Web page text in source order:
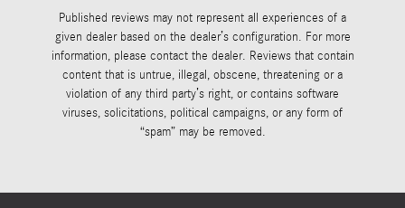
Published reviews may not represent all experiences of a
given dealer based on the dealer’s configuration. For more
information, please contact the dealer. Reviews that contain
content that is untrue, illegal, obscene, threatening or a
violation of any third party’s right, or contains software
viruses, solicitations, political campaigns, or any form of
“spam” may be removed.